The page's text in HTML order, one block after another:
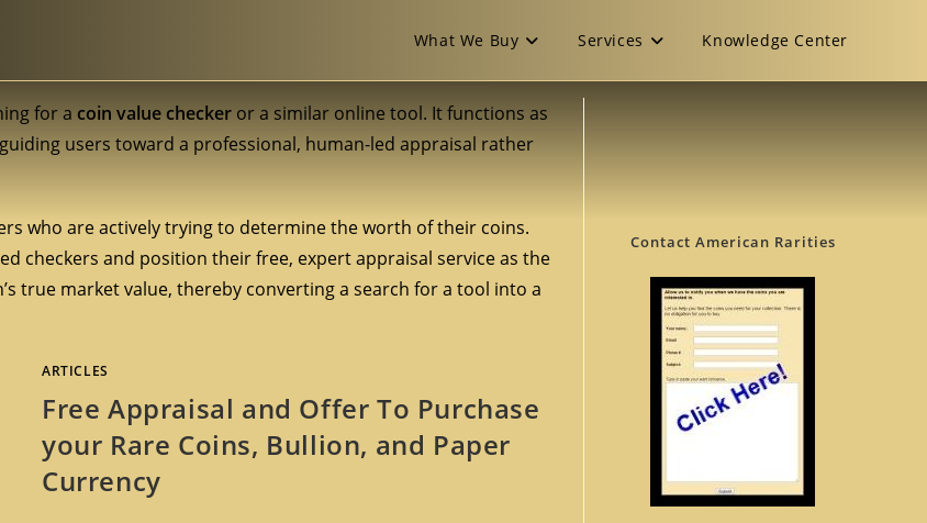
What We Buy Services Knowledge Center
for a coin value checker or a similar online tool. It functions as
users toward a professional, human-led appraisal rather
who are actively trying to determine the worth of their coins.
checkers and position their free, expert appraisal service as the
true market value, thereby converting a search for a tool into a
ARTICLES
Free Appraisal and Offer To Purchase
your Rare Coins, Bullion, and Paper
Currency
Contact American Rarities